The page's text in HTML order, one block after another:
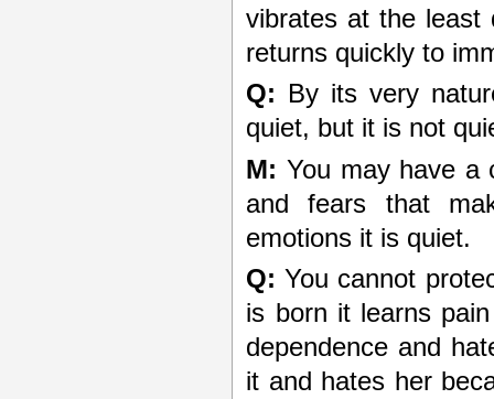
vibrates at the least
returns quickly to
Q: By its very
quiet, but it is not
M: You may have a
and fears that
emotions it is quiet.
Q: You cannot
is born it learns
dependence and
it and hates her